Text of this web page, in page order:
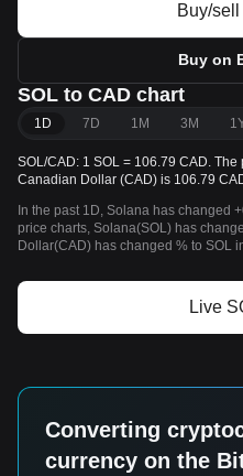
Buy/
Buy on
SOL to CAD chart
1D 7D 1M 3M
SOL/CAD: 1 SOL = 106.79 CAD.
Canadian Dollar (CAD) is 106.79
In the past 1D, Solana has changed
price charts, Solana(SOL) has
Dollar(CAD) has changed % to SOL
Live
Converting
currency on the